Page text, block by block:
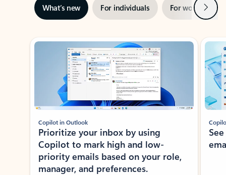
What’s new For individuals For work Next
Showing slide 1 of 3
Copilot in Outlook
Prioritize your inbox by using
Copilot to mark high and low-
priority emails based on your role,
manager, and preferences.